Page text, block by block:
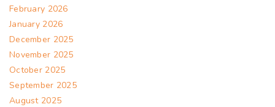
February 2026
January 2026
December 2025
November 2025
October 2025
September 2025
August 2025